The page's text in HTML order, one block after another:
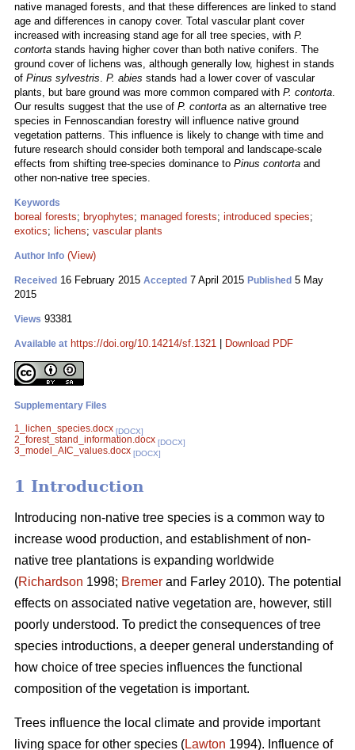
native managed forests, and that these differences are linked to stand
age and differences in canopy cover. Total vascular plant cover
increased with increasing stand age for all tree species, with P.
contorta stands having higher cover than both native conifers. The
ground cover of lichens was, although generally low, highest in stands
of Pinus sylvestris. P. abies stands had a lower cover of vascular
plants, but bare ground was more common compared with P. contorta.
Our results suggest that the use of P. contorta as an alternative tree
species in Fennoscandian forestry will influence native ground
vegetation patterns. This influence is likely to change with time and
future research should consider both temporal and landscape-scale
effects from shifting tree-species dominance to Pinus contorta and
other non-native tree species.
Keywords
boreal forests; bryophytes; managed forests; introduced species;
exotics; lichens; vascular plants
Author Info (View)
Received 16 February 2015 Accepted 7 April 2015 Published 5 May
2015
Views 93381
Available at https://doi.org/10.14214/sf.1321 Download PDF
Supplementary Files
1_lichen_species.docx [DOCX]
2_forest_stand_information.docx [DOCX]
3_model_AIC_values.docx [DOCX]
1 Introduction
Introducing non-native tree species is a common way to
increase wood production, and establishment of non-
native tree plantations is expanding worldwide
(Richardson 1998; Bremer and Farley 2010). The potential
effects on associated native vegetation are, however, still
poorly understood. To predict the consequences of tree
species introductions, a deeper general understanding of
how choice of tree species influences the functional
composition of the vegetation is important.
Trees influence the local climate and provide important
living space for other species (Lawton 1994). Influence of